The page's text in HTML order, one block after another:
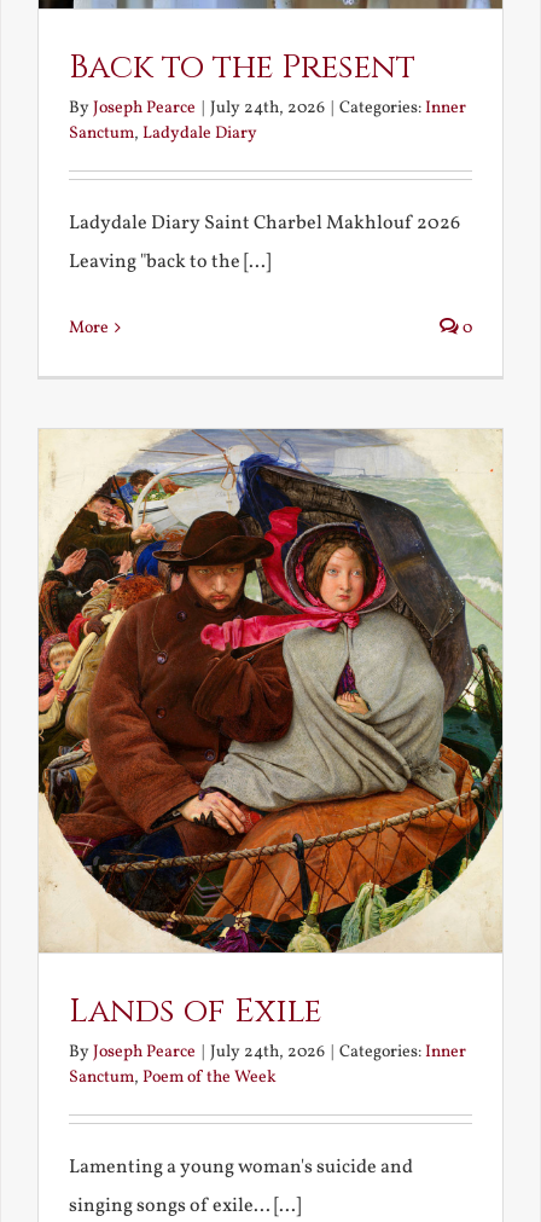
Back to the Present
ByJoseph Pearce | July 24th, 2026 | Categories:Inner
Sanctum, Ladydale Diary
Ladydale Diary Saint Charbel Makhlouf 2026
Leaving "back to the [...]
More 0
Lands of Exile
ByJoseph Pearce July 24th, 2026 Categories:Inner
Sanctum, Poem of the Week
Lamenting a young woman's suicide and
singing songs of exile... [...]